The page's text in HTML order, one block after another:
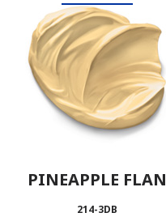
PINEAPPLE FLAN
214-3DB